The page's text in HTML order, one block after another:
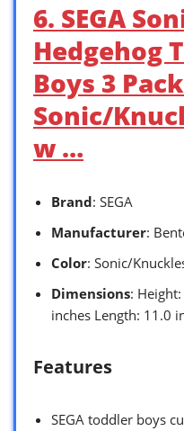
6. SEGA
Hedgehog
Boys 3
Sonic/
w …
Brand: SEGA
Manufacturer:
Color: Sonic/
Dimensions:
inches Length: 11.0
Features
SEGA toddler boys